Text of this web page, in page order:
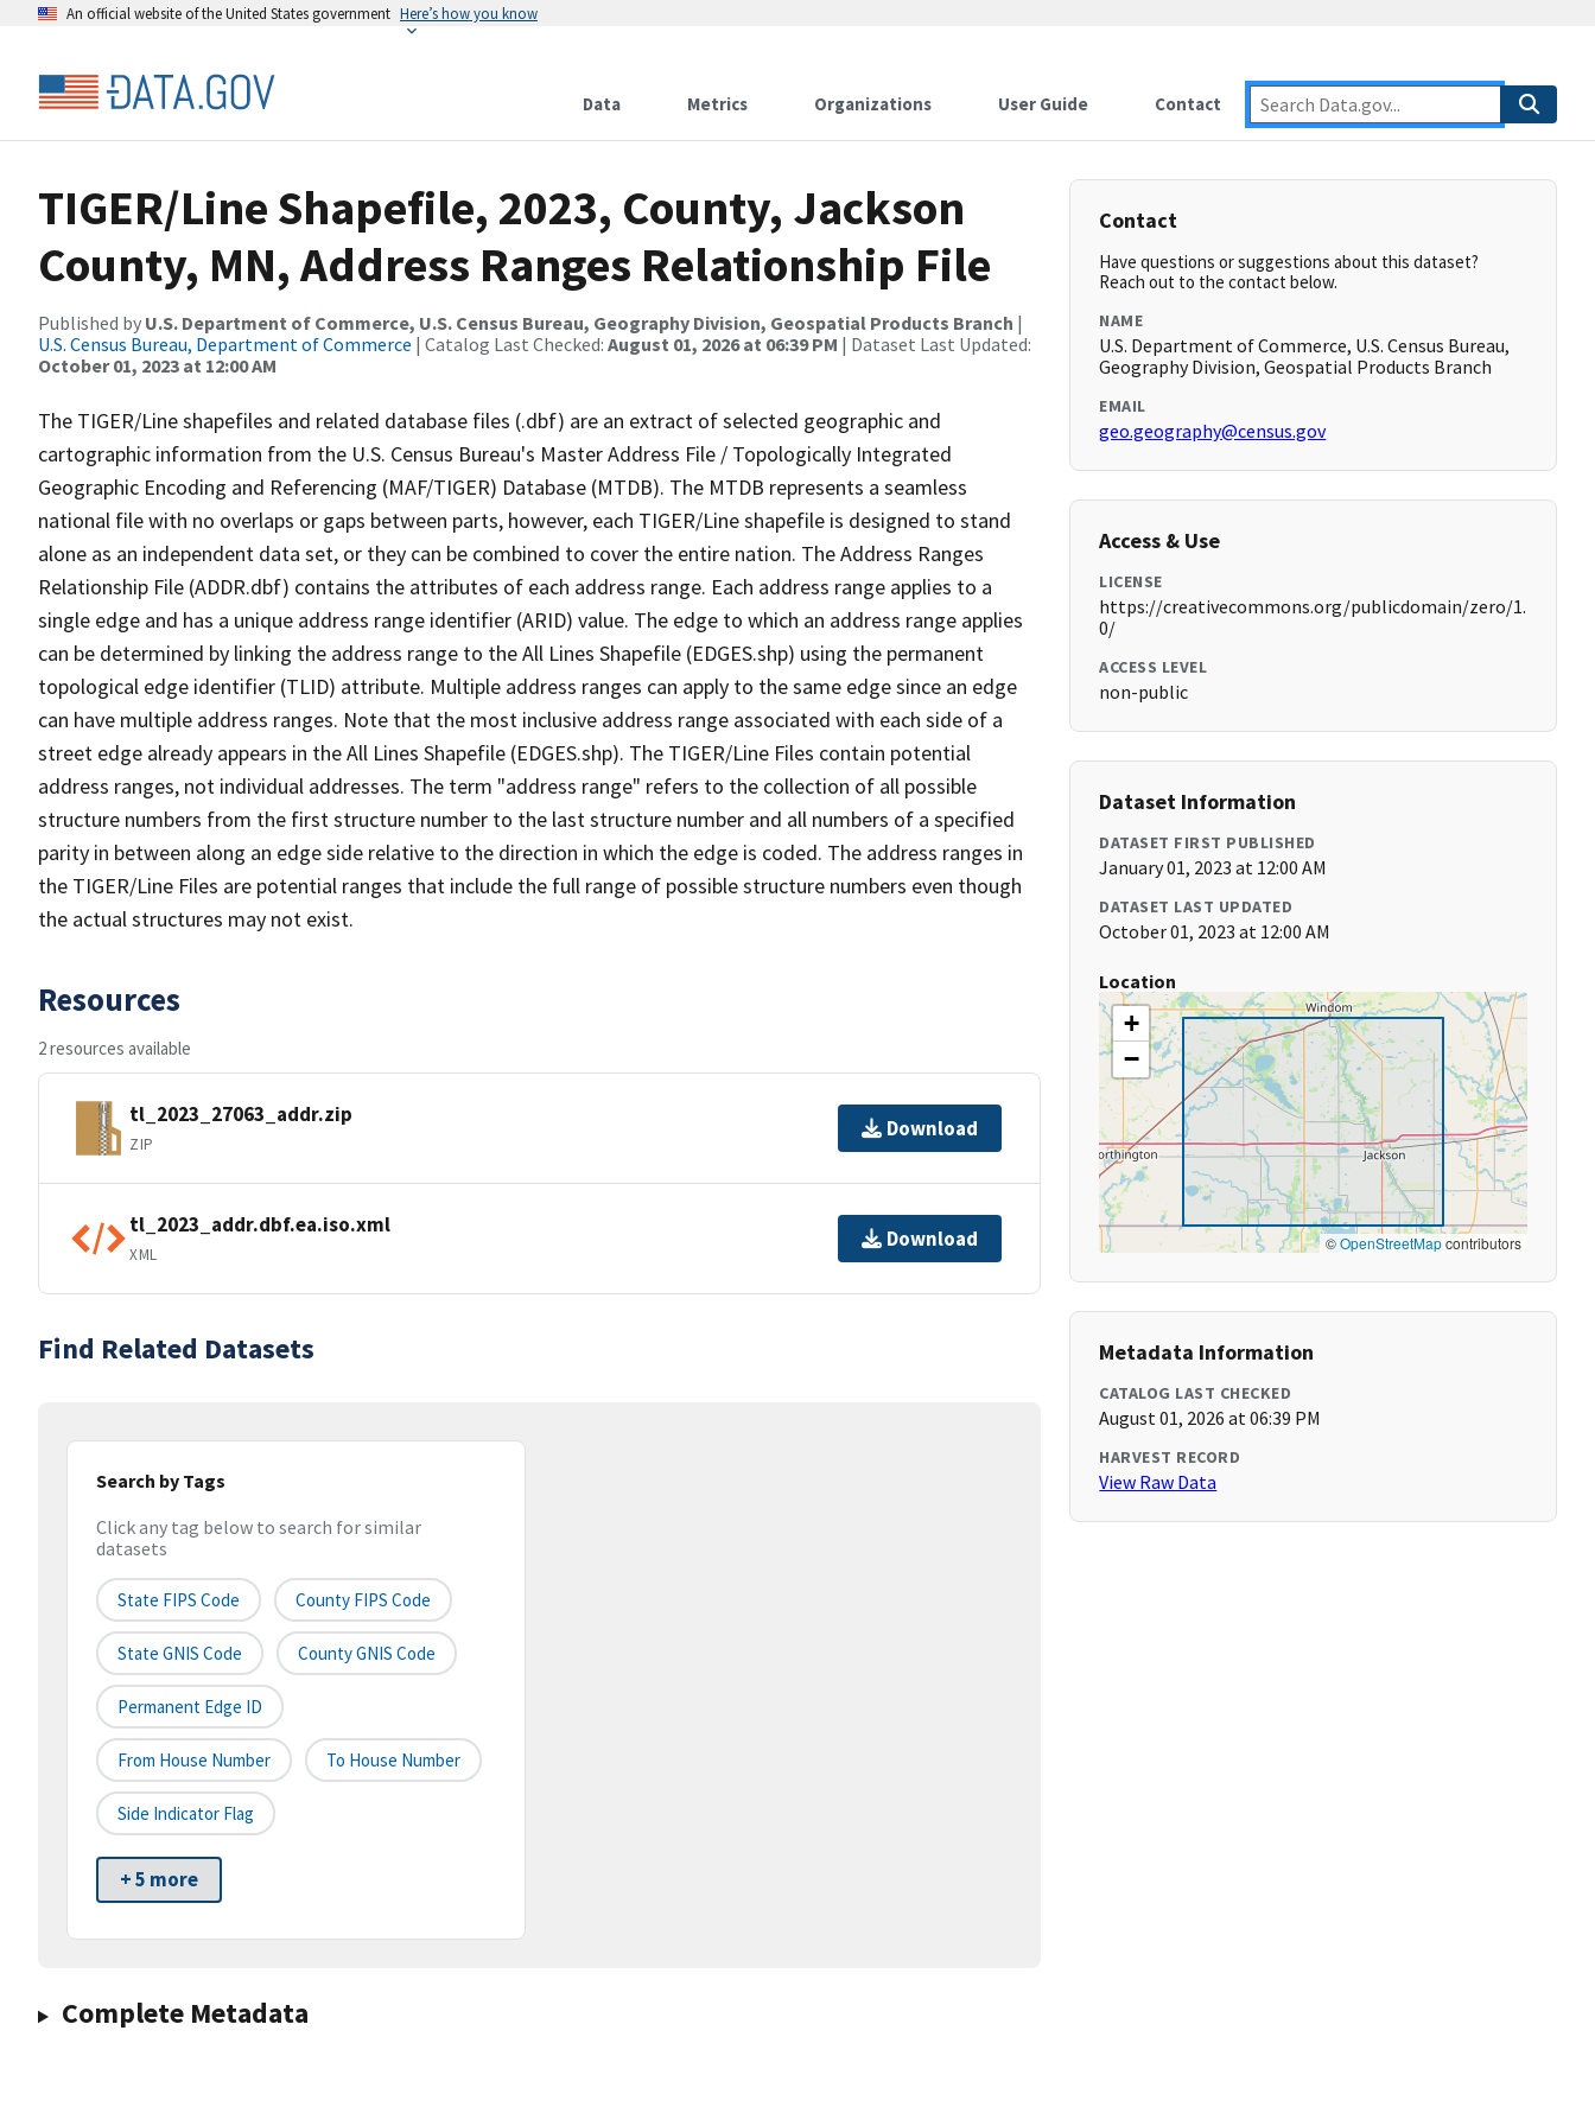
An official website of the United States government Here’s how you know
Data Metrics Organizations User Guide Contact
TIGER/Line Shapefile, 2023, County, Jackson
County, MN, Address Ranges Relationship File
Published by U.S. Department of Commerce, U.S. Census Bureau, Geography Division, Geospatial Products Branch |
U.S. Census Bureau, Department of Commerce | Catalog Last Checked: August 01, 2026 at 06:39 PM | Dataset Last Updated:
October 01, 2023 at 12:00 AM
The TIGER/Line shapefiles and related database files (.dbf) are an extract of selected geographic and
cartographic information from the U.S. Census Bureau's Master Address File / Topologically Integrated
Geographic Encoding and Referencing (MAF/TIGER) Database (MTDB). The MTDB represents a seamless
national file with no overlaps or gaps between parts, however, each TIGER/Line shapefile is designed to stand
alone as an independent data set, or they can be combined to cover the entire nation. The Address Ranges
Relationship File (ADDR.dbf) contains the attributes of each address range. Each address range applies to a
single edge and has a unique address range identifier (ARID) value. The edge to which an address range applies
can be determined by linking the address range to the All Lines Shapefile (EDGES.shp) using the permanent
topological edge identifier (TLID) attribute. Multiple address ranges can apply to the same edge since an edge
can have multiple address ranges. Note that the most inclusive address range associated with each side of a
street edge already appears in the All Lines Shapefile (EDGES.shp). The TIGER/Line Files contain potential
address ranges, not individual addresses. The term "address range" refers to the collection of all possible
structure numbers from the first structure number to the last structure number and all numbers of a specified
parity in between along an edge side relative to the direction in which the edge is coded. The address ranges in
the TIGER/Line Files are potential ranges that include the full range of possible structure numbers even though
the actual structures may not exist.
Resources
2 resources available
tl_2023_27063_addr.zip
ZIP
Download
tl_2023_addr.dbf.ea.iso.xml
XML
Download
Find Related Datasets
Search by Tags
Click any tag below to search for similar
datasets
State FIPS Code County FIPS Code
State GNIS Code County GNIS Code
Permanent Edge ID
From House Number To House Number
Side Indicator Flag
+ 5 more
Complete Metadata
Contact
Have questions or suggestions about this dataset?
Reach out to the contact below.
NAME
U.S. Department of Commerce, U.S. Census Bureau,
Geography Division, Geospatial Products Branch
EMAIL
geo.geography@census.gov
Access & Use
LICENSE
https://creativecommons.org/publicdomain/zero/1.
0/
ACCESS LEVEL
non-public
Dataset Information
DATASET FIRST PUBLISHED
January 01, 2023 at 12:00 AM
DATASET LAST UPDATED
October 01, 2023 at 12:00 AM
Location
+
−
©OpenStreetMapcontributors
Metadata Information
CATALOG LAST CHECKED
August 01, 2026 at 06:39 PM
HARVEST RECORD
View Raw Data